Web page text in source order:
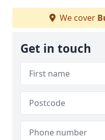
We cover
Get in touch